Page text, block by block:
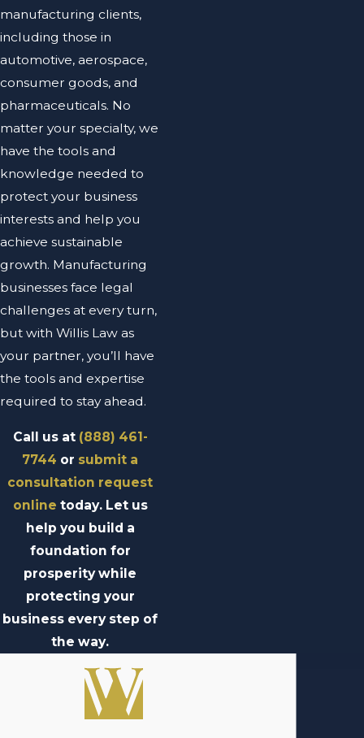
manufacturing clients,
including those in
automotive, aerospace,
consumer goods, and
pharmaceuticals. No
matter your specialty, we
have the tools and
knowledge needed to
protect your business
interests and help you
achieve sustainable
growth. Manufacturing
businesses face legal
challenges at every turn,
but with Willis Law as
your partner, you’ll have
the tools and expertise
required to stay ahead.
Call us at (888) 461-
7744 or submit a
consultation request
online today. Let us
help you build a
foundation for
prosperity while
protecting your
business every step of
the way.